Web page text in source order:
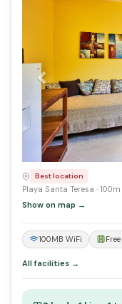
Best location
Playa Santa Teresa ·
Show on map →
100MB WiFi
All facilities →